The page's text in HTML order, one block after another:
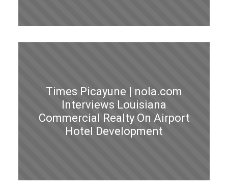
Times Picayune | nola.com
Interviews Louisiana
Commercial Realty On Airport
Hotel Development